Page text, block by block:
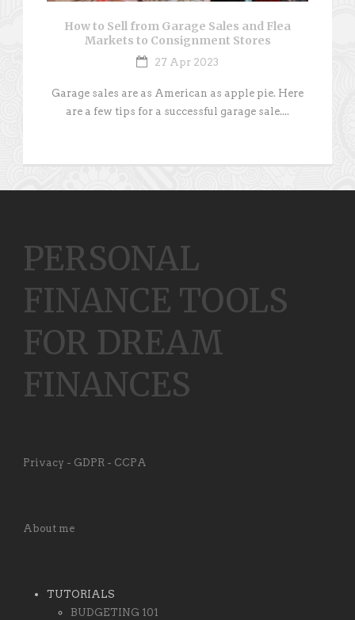
How to Sell from Garage Sales and Flea
Markets to Consignment Stores
27 Apr 2023
Garage sales are as American as apple pie. Here
are a few tips for a successful garage sale....
PERSONAL
FINANCE TOOLS
FOR DREAM
FINANCES
Privacy - GDPR - CCPA
About me
TUTORIALS
BUDGETING 101